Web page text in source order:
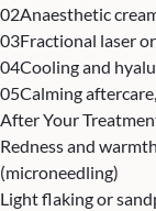
02Anaesthetic
03Fractional laser
04Cooling and
05Calming
After Your
Redness and
(microneedling)
Light flaking or